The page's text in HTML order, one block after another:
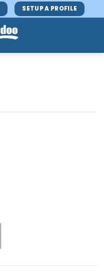
SETUP A PROFILE